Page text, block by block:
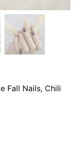
Fall Nails, Chili